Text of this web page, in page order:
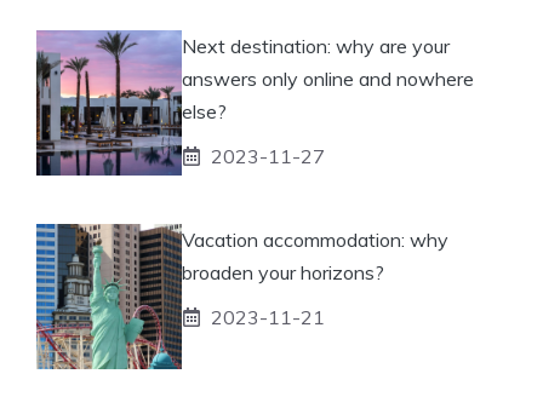
Next destination: why are your
answers only online and nowhere
else?
2023-11-27
Vacation accommodation: why
broaden your horizons?
2023-11-21